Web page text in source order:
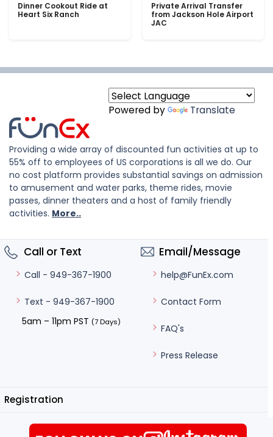
Dinner Cookout Ride at
Heart Six Ranch
Private Arrival Transfer
from Jackson Hole Airport
JAC
Powered by Translate
Providing a wide array of discounted fun activities at up to
55% off to employees of US corporations is all we do. Our
no cost platform provides substantial savings on admission
to amusement and water parks, theme rides, movie
passes, dinner theaters and a host of family friendly
activities. More..
Call or Text
Call - 949-367-1900
Text - 949-367-1900
5am – 11pm PST (7 Days)
Email/Message
help@FunEx.com
Contact Form
FAQ's
Press Release
Registration